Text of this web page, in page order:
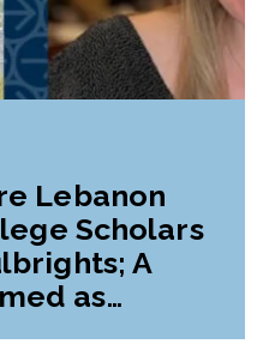
Lebanon
Scholars
A
as